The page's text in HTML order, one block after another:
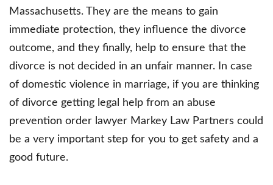
Massachusetts. They are the means to gain
immediate protection, they influence the divorce
outcome, and they finally, help to ensure that the
divorce is not decided in an unfair manner. In case
of domestic violence in marriage, if you are thinking
of divorce getting legal help from an abuse
prevention order lawyer Markey Law Partners could
be a very important step for you to get safety and a
good future.